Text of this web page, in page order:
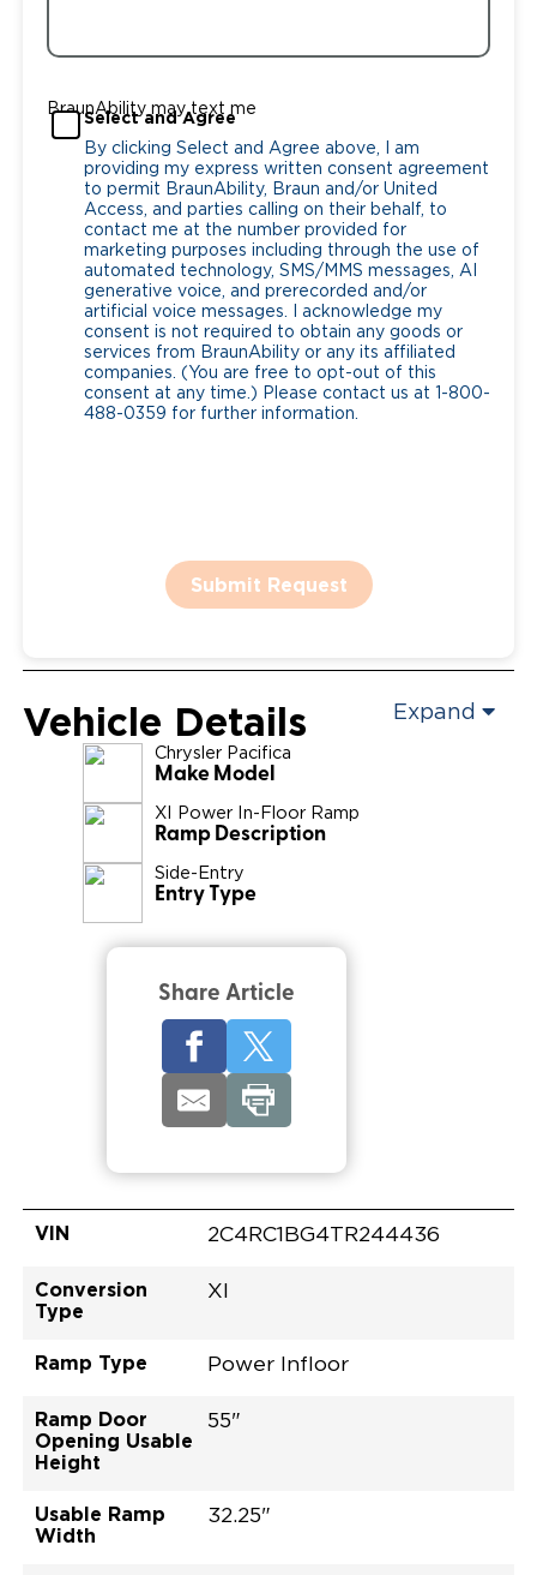
BraunAbility may text me
Select and Agree
By clicking Select and Agree above, I am
providing my express written consent agreement
to permit BraunAbility, Braun and/or United
Access, and parties calling on their behalf, to
contact me at the number provided for
marketing purposes including through the use of
automated technology, SMS/MMS messages, AI
generative voice, and prerecorded and/or
artificial voice messages. I acknowledge my
consent is not required to obtain any goods or
services from BraunAbility or any its affiliated
companies. (You are free to opt-out of this
consent at any time.) Please contact us at 1-800-
488-0359 for further information.
Submit Request
Vehicle Details Expand
Chrysler Pacifica
Make Model
XI Power In-Floor Ramp
Ramp Description
Side-Entry
Entry Type
Share Article
VIN 2C4RC1BG4TR244436
Conversion
Type
XI
Ramp Type Power Infloor
Ramp Door
Opening Usable
Height
55"
Usable Ramp
Width
32.25"